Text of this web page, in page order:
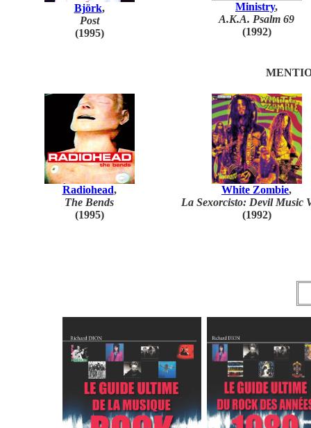
Björk,
Post
(1995)
Ministry,
A.K.A. Psalm 69
(1992)
Radiohead,
The Bends
(1995)
White Zombie,
La Sexorcisto: Devil Music
(1992)